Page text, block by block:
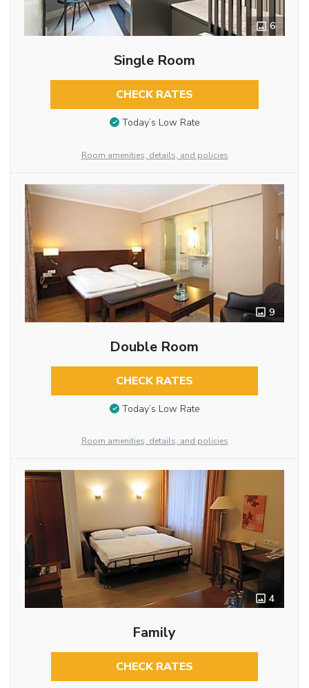
6
Single Room
CHECK RATES
Today’s Low Rate
Room amenities, details, and policies
9
Double Room
CHECK RATES
Today’s Low Rate
Room amenities, details, and policies
4
Family
CHECK RATES